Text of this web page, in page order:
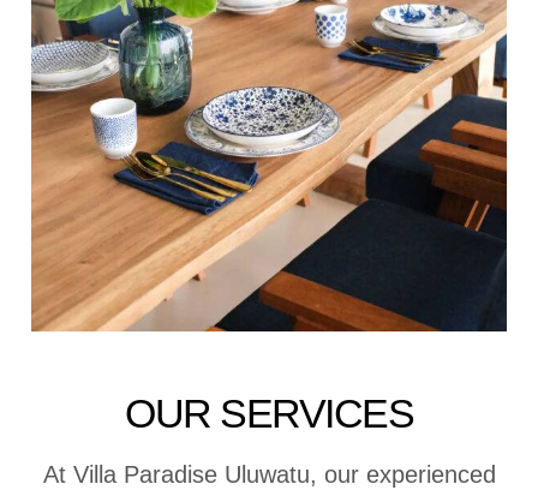
OUR SERVICES
At Villa Paradise Uluwatu, our experienced